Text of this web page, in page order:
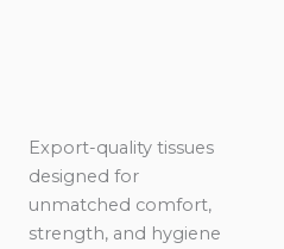
Export-quality tissues
designed for
unmatched comfort,
strength, and hygiene